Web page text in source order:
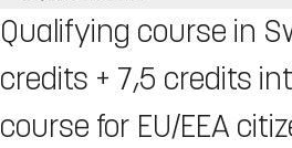
Qualifying course in
credits + 7,5 credits
course for EU/EEA